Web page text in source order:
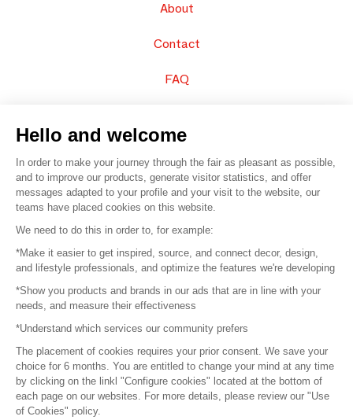
About
Contact
FAQ
© 2016 – Organisation SAFI
Careers
Press
Become a partner
Terms of use
Platform General Terms and Conditions
Hello and welcome
In order to make your journey through the fair as pleasant as possible,
and to improve our products, generate visitor statistics, and offer
messages adapted to your profile and your visit to the website, our
teams have placed cookies on this website.
We need to do this in order to, for example:
*Make it easier to get inspired, source, and connect decor, design,
and lifestyle professionals, and optimize the features we're developing
*Show you products and brands in our ads that are in line with your
needs, and measure their effectiveness
*Understand which services our community prefers
The placement of cookies requires your prior consent. We save your
choice for 6 months. You are entitled to change your mind at any time
by clicking on the linkl "Configure cookies" located at the bottom of
each page on our websites. For more details, please review our "Use
of Cookies" policy.